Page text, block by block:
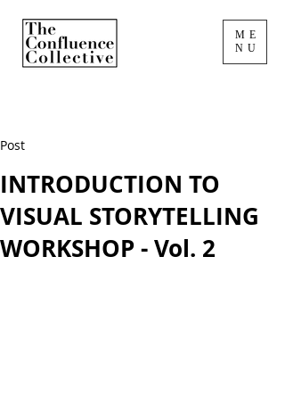
ME
NU
Post
INTRODUCTION TO
VISUAL STORYTELLING
WORKSHOP - Vol. 2